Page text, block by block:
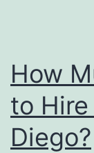
How
to
Diego?